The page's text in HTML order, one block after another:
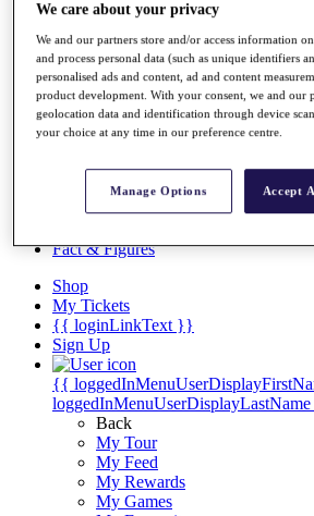
Overview
Rankings
News
Past Champions
Overview
Articles
Discover Players
Exemption Categories
Fact & Figures
Shop
My Tickets
{{ loginLinkText }}
Sign Up
{{
Back
My Tour
My Feed
My Rewards
My Games
We care about your privacy
We and our partners store and/or access information
and process personal data (such as unique identifiers
personalised ads and content, ad and content
product development. With your consent, we and our
geolocation data and identification through device
your choice at any time in our preference centre.
Manage Options Accept